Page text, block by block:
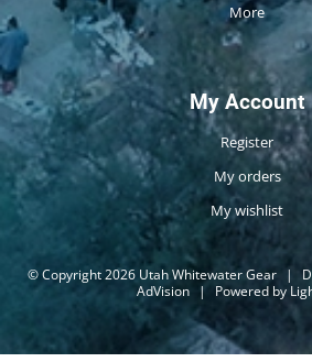
More
My Account
Register
My orders
My wishlist
© Copyright 2026 Utah Whitewater Gear |
AdVision | Powered by